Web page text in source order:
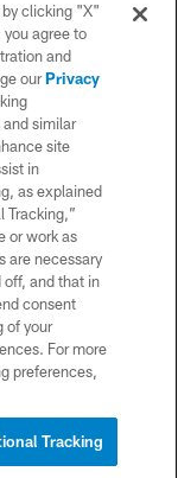
This website
League.
by clicking "X"
agree to
and
ourPrivacy
and similar
site
in
as explained
Tracking,”
or work as
are necessary
and that in
consent
of your
For more
preferences,
Tracking